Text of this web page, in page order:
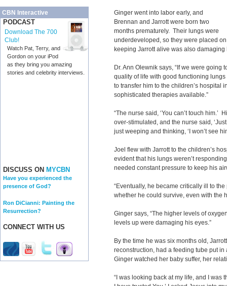
CBN Interactive
PODCAST
Download The 700
Club!
Watch Pat, Terry, and
Gordon on your iPod
as they bring you amazing
stories and celebrity interviews.
DISCUSS ON MYCBN
Have you experienced the
presence of God?
Ron DiCianni: Painting the
Resurrection?
CONNECT WITH US
Ginger went into labor early, and
Brennan and Jarrott were born two
months prematurely. Their lungs were
underdeveloped, so they were placed
keeping Jarrott alive was also damaging
Dr. Ann Olewnik says, “If we were
quality of life with good functioning
to transfer him to the children’s hospital
sophisticated therapies available.”
“The nurse said, ‘You can’t touch him.’
over-stimulated, and the nurse said,
just weeping and thinking, ‘I won’t see
Joel flew with Jarrott to the children’s
evident that his lungs weren’t
needed constant pressure to keep his
“Eventually, he became critically ill to
whether he could survive, even with the
Ginger says, “The higher levels of
levels up were damaging his eyes.”
By the time he was six months old,
reconstruction, had a feeding tube put
Ginger watched her baby suffer, her
“I was looking back at my life, and I was